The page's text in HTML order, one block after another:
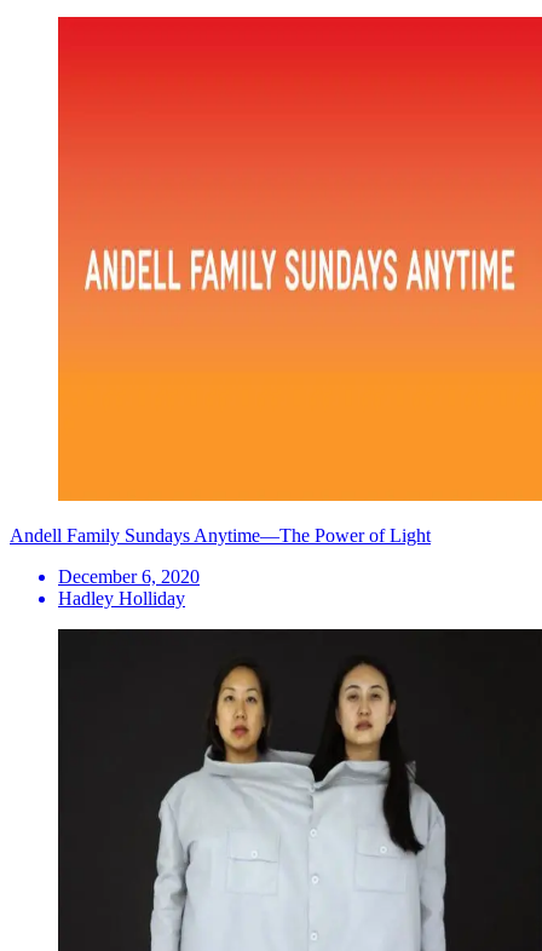
Andell Family Sundays Anytime—The Power of Light
December 6, 2020
Hadley Holliday